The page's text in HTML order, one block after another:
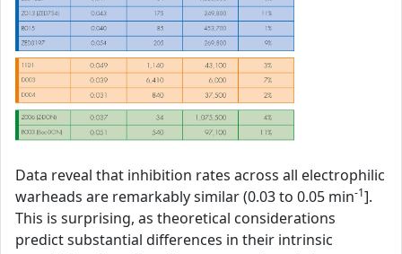
Data reveal that inhibition rates across all electrophilic
warheads are remarkably similar (0.03 to 0.05 min-1].
This is surprising, as theoretical considerations
predict substantial differences in their intrinsic